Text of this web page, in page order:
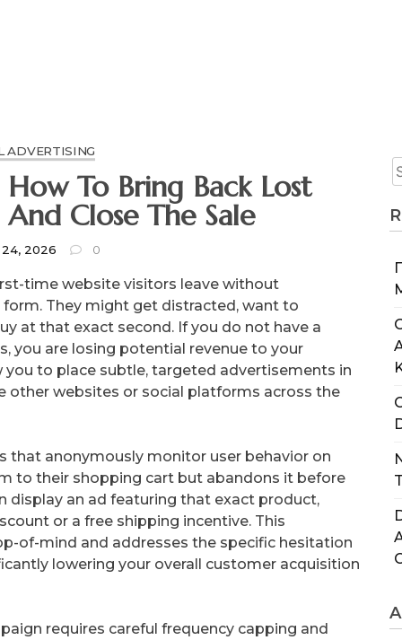
ADVERTISING
To Bring Back Lost
Close The Sale
24, 2026 0
time website visitors leave without
They might get distracted, want to
at that exact second. If you do not have a
you are losing potential revenue to your
to place subtle, targeted advertisements in
other websites or social platforms across the
anonymously monitor user behavior on
to their shopping cart but abandons it before
display an ad featuring that exact product,
or a free shipping incentive. This
of-mind and addresses the specific hesitation
lowering your overall customer acquisition
requires careful frequency capping and